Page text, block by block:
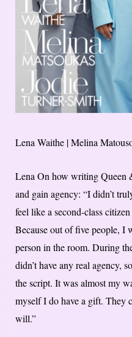
Lena Waithe | Melina
Lena On how writing Queen
and gain agency: “I didn’t
feel like a second-class
Because out of five people, I
person in the room. During
didn’t have any real agency,
the script. It was almost my
myself I do have a gift. They
will.”